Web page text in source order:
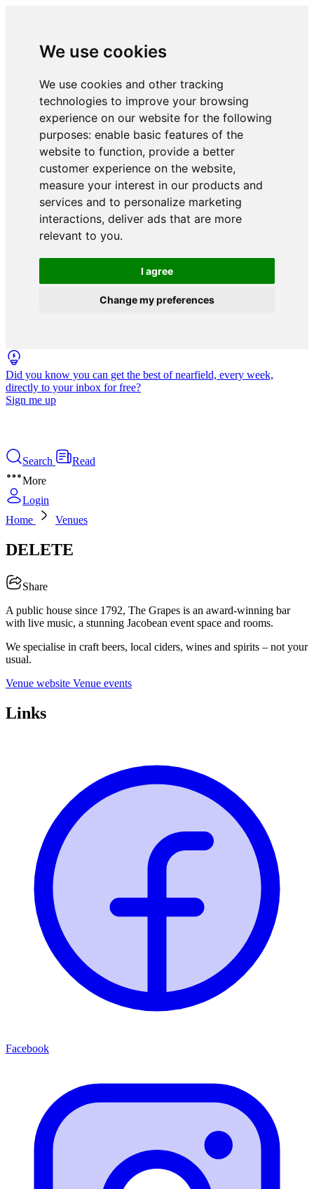
We use cookies
We use cookies and other tracking
technologies to improve your browsing
experience on our website for the following
purposes: enable basic features of the
website to function, provide a better
customer experience on the website,
measure your interest in our products and
services and to personalize marketing
interactions, deliver ads that are more
relevant to you.
I agree
Change my preferences
Did you know you can get the best of nearfield, every week,
directly to your inbox for free?
Sign me up
Search
Read
More
Login
Home
Venues
DELETE
Share
A public house since 1792, The Grapes is an award-winning bar
with live music, a stunning Jacobean event space and rooms.
We specialise in craft beers, local ciders, wines and spirits – not your
usual.
Venue website Venue events
Links
Facebook